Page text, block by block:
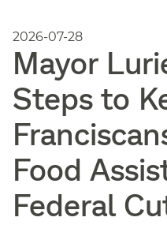
2026-07-28
Mayor
Steps to
Food
Federal